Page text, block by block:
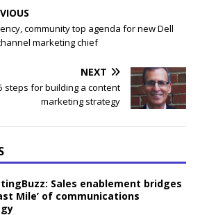
community top agenda for new Dell
marketing chief
NEXT
steps for building a content
marketing strategy
Sales enablement bridges
Mile’ of communications